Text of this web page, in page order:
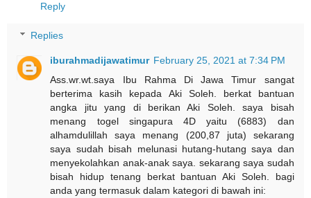
Reply
Replies
iburahmadijawatimur February 25, 2021 at 7:34 PM
Ass.wr.wt.saya Ibu Rahma Di Jawa Timur sangat
berterima kasih kepada Aki Soleh. berkat bantuan
angka jitu yang di berikan Aki Soleh. saya bisah
menang togel singapura 4D yaitu (6883) dan
alhamdulillah saya menang (200,87 juta) sekarang
saya sudah bisah melunasi hutang-hutang saya dan
menyekolahkan anak-anak saya. sekarang saya sudah
bisah hidup tenang berkat bantuan Aki Soleh. bagi
anda yang termasuk dalam kategori di bawah ini: